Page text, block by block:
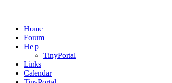
Home
Forum
Help
TinyPortal
Links
Calendar